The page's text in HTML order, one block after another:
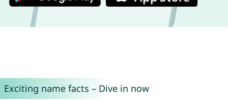
Exciting name facts – Dive in now